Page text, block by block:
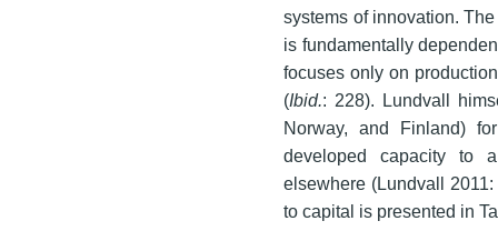
systems of innovation.
is fundamentally
focuses only on
(Ibid.: 228). Lundvall
Norway, and Finland)
developed capacity to
elsewhere (Lundvall
to capital is presented in